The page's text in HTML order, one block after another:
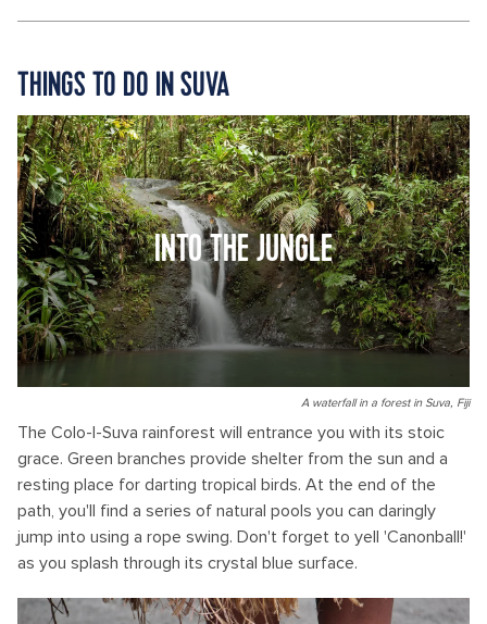
THINGS TO DO IN SUVA
INTO THE JUNGLE
A waterfall in a forest in Suva, Fiji
The Colo-I-Suva rainforest will entrance you with its stoic
grace. Green branches provide shelter from the sun and a
resting place for darting tropical birds. At the end of the
path, you'll find a series of natural pools you can daringly
jump into using a rope swing. Don't forget to yell 'Canonball!'
as you splash through its crystal blue surface.